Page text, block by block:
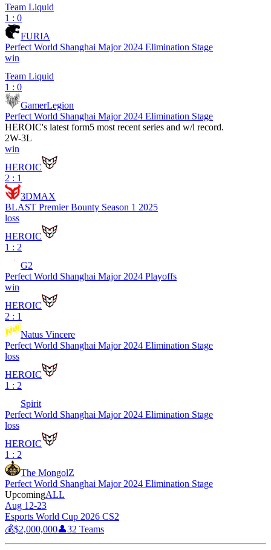
Team Liquid
1 : 0
FURIA
Perfect World Shanghai Major 2024 Elimination Stage
win
Team Liquid
1 : 0
GamerLegion
Perfect World Shanghai Major 2024 Elimination Stage
HEROIC's latest form5 most recent series and w/l record.
2W-3L
win
HEROIC
2 : 1
3DMAX
BLAST Premier Bounty Season 1 2025
loss
HEROIC
1 : 2
G2
Perfect World Shanghai Major 2024 Playoffs
win
HEROIC
2 : 1
Natus Vincere
Perfect World Shanghai Major 2024 Elimination Stage
loss
HEROIC
1 : 2
Spirit
Perfect World Shanghai Major 2024 Elimination Stage
loss
HEROIC
1 : 2
The MongolZ
Perfect World Shanghai Major 2024 Elimination Stage
UpcomingALL
Aug 12-23
Esports World Cup 2026 CS2
💰$2,000,000👤32 Teams